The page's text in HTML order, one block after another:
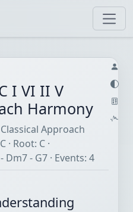
I VI II V
Harmony
Approach
Root: C ·
- G7 · Events: 4